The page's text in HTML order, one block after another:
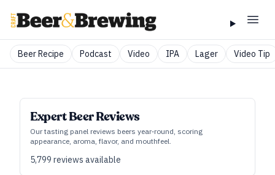
Beer Recipe Podcast Video IPA Lager Video Tip
Expert Beer Reviews
Our tasting panel reviews beers year‑round, scoring
appearance, aroma, flavor, and mouthfeel.
5,799 reviews available